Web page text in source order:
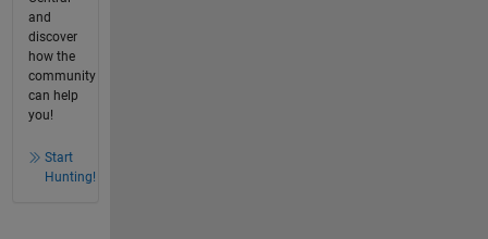
and
discover
how the
community
can help
you!
Start
Hunting!